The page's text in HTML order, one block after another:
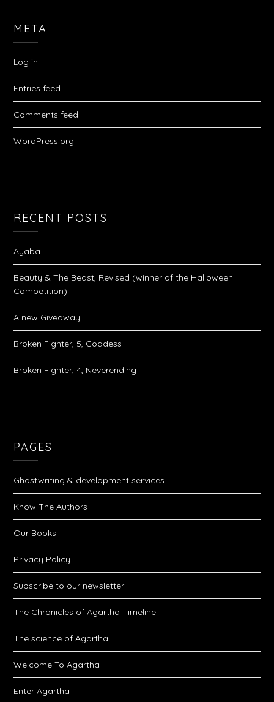
META
Log in
Entries feed
Comments feed
WordPress.org
RECENT POSTS
Ayaba
Beauty & The Beast, Revised (winner of the Halloween
Competition)
A new Giveaway
Broken Fighter, 5, Goddess
Broken Fighter, 4, Neverending
PAGES
Ghostwriting & development services
Know The Authors
Our Books
Privacy Policy
Subscribe to our newsletter
The Chronicles of Agartha Timeline
The science of Agartha
Welcome To Agartha
Enter Agartha